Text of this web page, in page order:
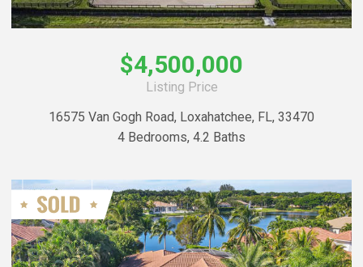
$4,500,000
Listing Price
16575 Van Gogh Road, Loxahatchee, FL, 33470
4 Bedrooms, 4.2 Baths